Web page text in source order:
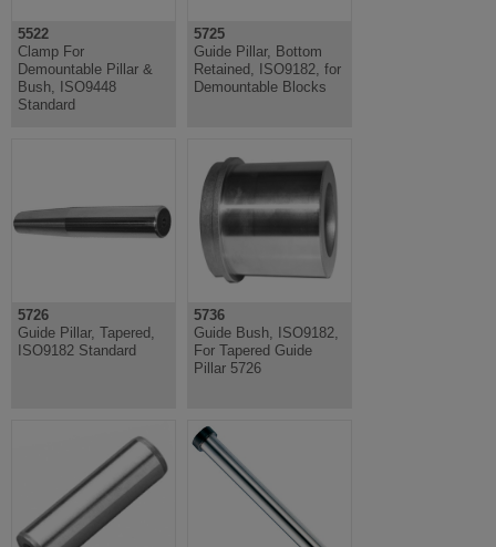
5522
Clamp For
Demountable Pillar &
Bush, ISO9448
Standard
5725
Guide Pillar, Bottom
Retained, ISO9182, for
Demountable Blocks
5726
Guide Pillar, Tapered,
ISO9182 Standard
5736
Guide Bush, ISO9182,
For Tapered Guide
Pillar 5726